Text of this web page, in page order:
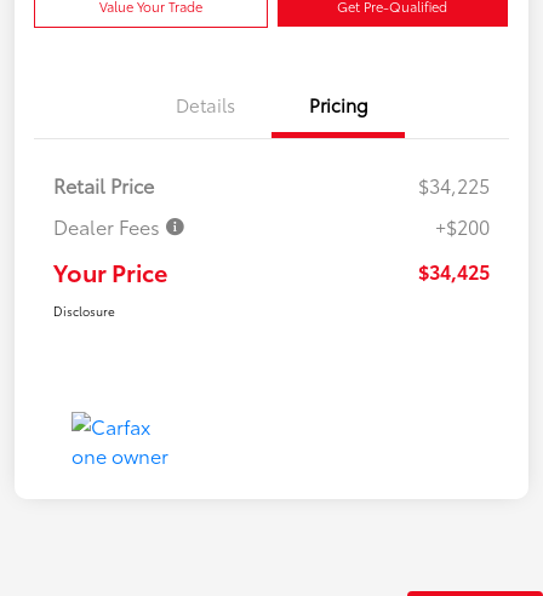
Value Your Trade Get Pre-Qualified
Details Pricing
Retail Price
$34,225
Dealer Fees
+$200
Your Price $34,425
Disclosure